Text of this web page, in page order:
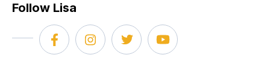
Follow Lisa